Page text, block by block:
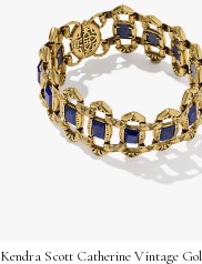
Kendra Scott Catherine Vintage